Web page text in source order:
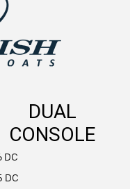
DUAL
CONSOLE
DC
DC